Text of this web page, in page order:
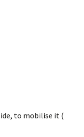
to mobilise it (